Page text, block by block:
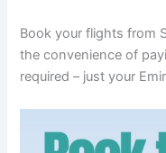
Book your flights from
the convenience of
required – just your